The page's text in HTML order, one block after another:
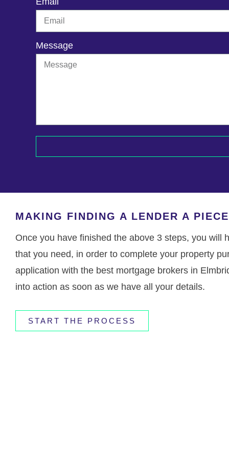
Message
MAKING FINDING A LENDER A
Once you have finished the above 3 steps, you will
that you need, in order to complete your property
application with the best mortgage brokers in
into action as soon as we have all your details.
START THE PROCESS